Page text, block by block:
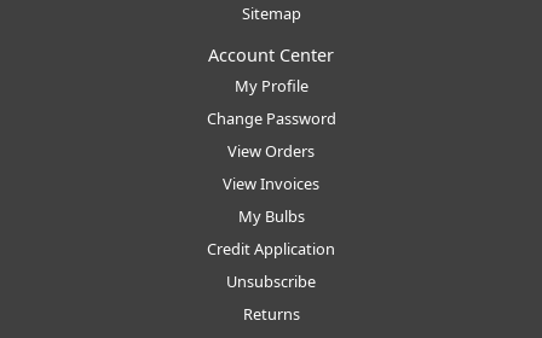
Sitemap
Account Center
My Profile
Change Password
View Orders
View Invoices
My Bulbs
Credit Application
Unsubscribe
Returns